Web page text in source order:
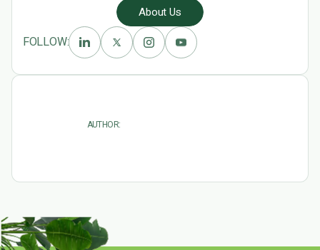
About Us
FOLLOW:
AUTHOR: